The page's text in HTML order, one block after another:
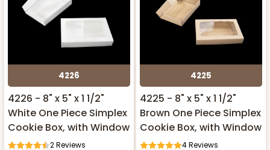
4226
4226 - 8" x 5" x 1 1/2"
White One Piece Simplex
Cookie Box, with Window
2Reviews
4225
4225 - 8" x 5" x 1 1/2"
Brown One Piece Simplex
Cookie Box, with Window
4Reviews